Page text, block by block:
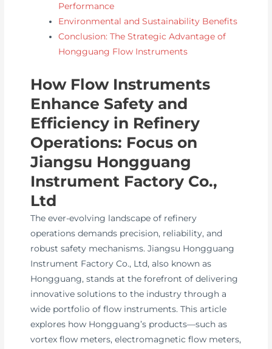
Performance
Environmental and Sustainability Benefits
Conclusion: The Strategic Advantage of
Hongguang Flow Instruments
How Flow Instruments
Enhance Safety and
Efficiency in Refinery
Operations: Focus on
Jiangsu Hongguang
Instrument Factory Co.,
Ltd
The ever-evolving landscape of refinery
operations demands precision, reliability, and
robust safety mechanisms. Jiangsu Hongguang
Instrument Factory Co., Ltd, also known as
Hongguang, stands at the forefront of delivering
innovative solutions to the industry through a
wide portfolio of flow instruments. This article
explores how Hongguang’s products—such as
vortex flow meters, electromagnetic flow meters,